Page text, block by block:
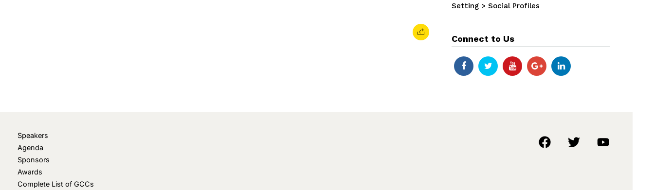
Setting > Social Profiles
Connect to Us
Speakers
Agenda
Sponsors
Awards
Complete List of GCCs